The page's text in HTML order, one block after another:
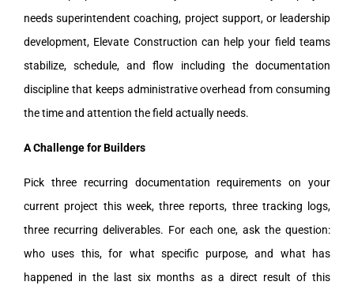
needs superintendent coaching, project support, or leadership
development, Elevate Construction can help your field teams
stabilize, schedule, and flow including the documentation
discipline that keeps administrative overhead from consuming
the time and attention the field actually needs.
A Challenge for Builders
Pick three recurring documentation requirements on your
current project this week, three reports, three tracking logs,
three recurring deliverables. For each one, ask the question:
who uses this, for what specific purpose, and what has
happened in the last six months as a direct result of this